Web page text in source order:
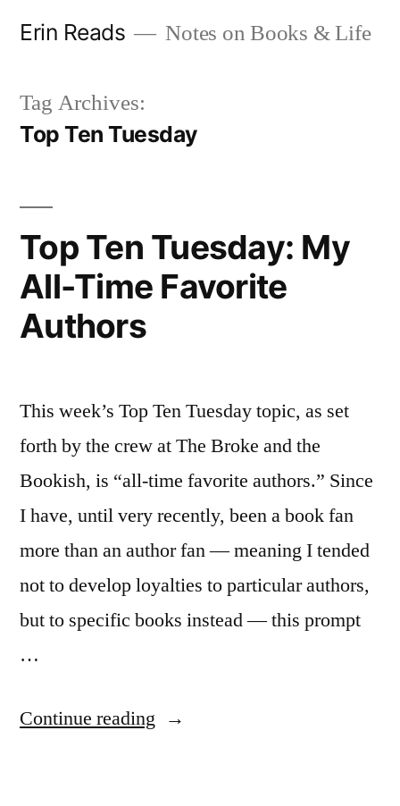
Erin Reads Notes on Books & Life
Tag Archives:
Top Ten Tuesday
Top Ten Tuesday: My
All-Time Favorite
Authors
This week’s Top Ten Tuesday topic, as set
forth by the crew at The Broke and the
Bookish, is “all-time favorite authors.” Since
I have, until very recently, been a book fan
more than an author fan — meaning I tended
not to develop loyalties to particular authors,
but to specific books instead — this prompt
…
Continue reading “Top